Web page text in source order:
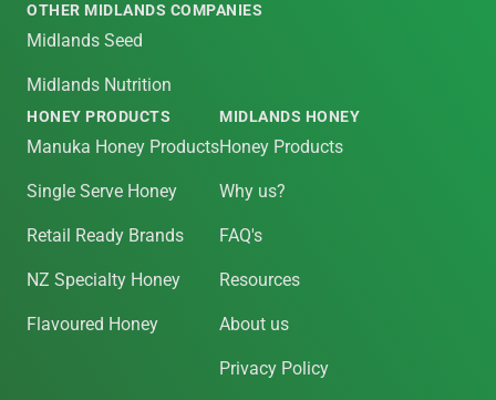
OTHER MIDLANDS COMPANIES
Midlands Seed
Midlands Nutrition
HONEY PRODUCTS
Manuka Honey Products
Single Serve Honey
Retail Ready Brands
NZ Specialty Honey
Flavoured Honey
MIDLANDS HONEY
Honey Products
Why us?
FAQ's
Resources
About us
Privacy Policy